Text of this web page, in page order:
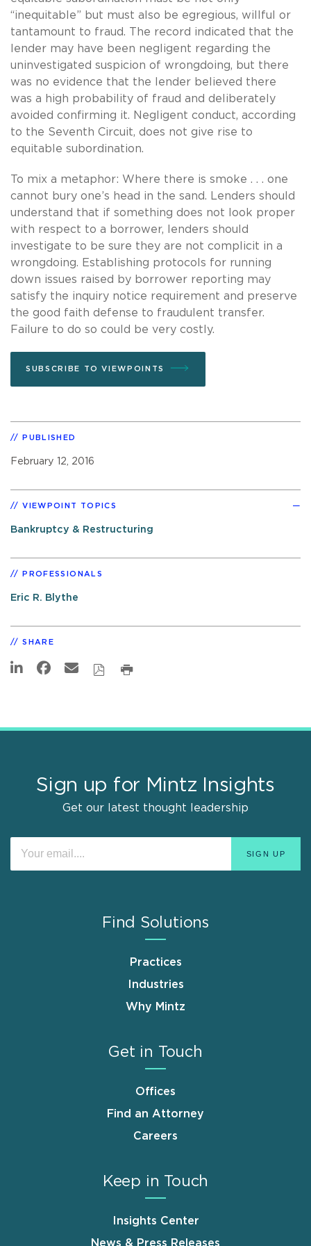
“inequitable” but must also be egregious, willful or
tantamount to fraud. The record indicated that the
lender may have been negligent regarding the
uninvestigated suspicion of wrongdoing, but there
was no evidence that the lender believed there
was a high probability of fraud and deliberately
avoided confirming it. Negligent conduct, according
to the Seventh Circuit, does not give rise to
equitable subordination.
To mix a metaphor: Where there is smoke . . . one
cannot bury one’s head in the sand. Lenders should
understand that if something does not look proper
with respect to a borrower, lenders should
investigate to be sure they are not complicit in a
wrongdoing. Establishing protocols for running
down issues raised by borrower reporting may
satisfy the inquiry notice requirement and preserve
the good faith defense to fraudulent transfer.
Failure to do so could be very costly.
SUBSCRIBE TO VIEWPOINTS
PUBLISHED
February 12, 2016
VIEWPOINT TOPICS
Bankruptcy & Restructuring
PROFESSIONALS
Eric R. Blythe
SHARE
Sign up for Mintz Insights
Get our latest thought leadership
Find Solutions
Practices
Industries
Why Mintz
Get in Touch
Offices
Find an Attorney
Careers
Keep in Touch
Insights Center
News & Press Releases